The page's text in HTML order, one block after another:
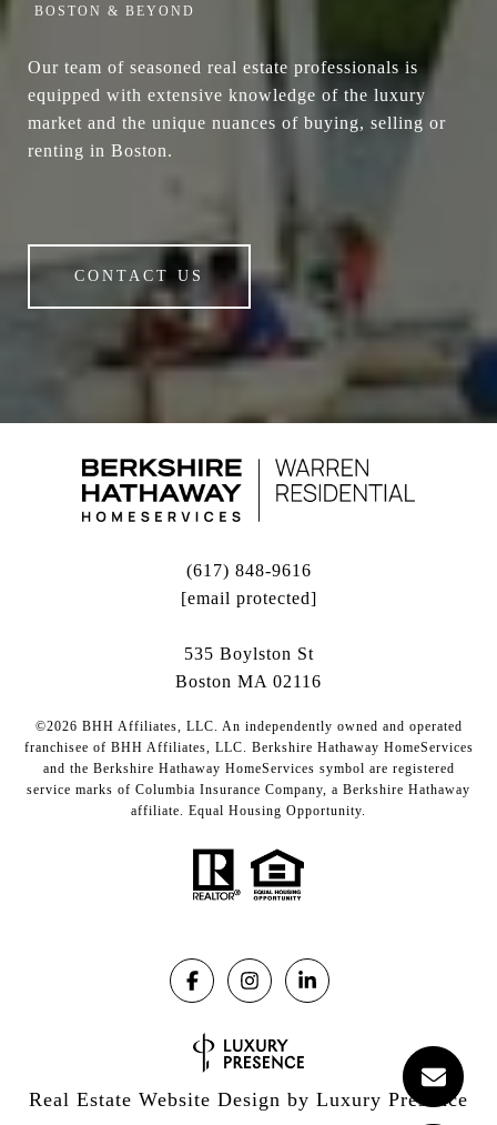
Our team of seasoned real estate professionals is
equipped with extensive knowledge of the luxury
market and the unique nuances of buying, selling or
renting in Boston.
CONTACT US
(617) 848-9616
[email protected]
535 Boylston St
Boston MA 02116
©2026 BHH Affiliates, LLC. An independently owned and operated
franchisee of BHH Affiliates, LLC. Berkshire Hathaway HomeServices
and the Berkshire Hathaway HomeServices symbol are registered
service marks of Columbia Insurance Company, a Berkshire Hathaway
affiliate. Equal Housing Opportunity.
Real Estate Website Design by Luxury Presence